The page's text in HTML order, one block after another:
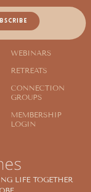
LIFE TOGETHER
WEBINARS
RETREATS
CONNECTION
GROUPS
MEMBERSHIP
LOGIN